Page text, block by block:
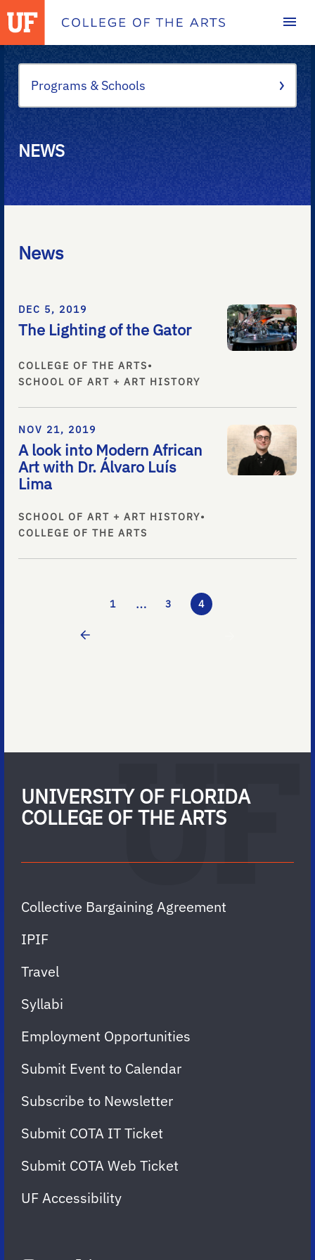
Homepage
Programs & Schools
NEWS
News
DEC 5, 2019
The Lighting of the Gator
COLLEGE OF THE ARTS•
SCHOOL OF ART + ART HISTORY
NOV 21, 2019
A look into Modern African
Art with Dr. Álvaro Luís
Lima
SCHOOL OF ART + ART HISTORY•
COLLEGE OF THE ARTS
1 … 3 4
UNIVERSITY OF FLORIDA
COLLEGE OF THE ARTS
Collective Bargaining Agreement
IPIF
Travel
Syllabi
Employment Opportunities
Submit Event to Calendar
Subscribe to Newsletter
Submit COTA IT Ticket
Submit COTA Web Ticket
UF Accessibility